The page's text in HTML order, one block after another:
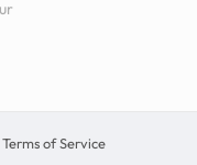
Terms of Service